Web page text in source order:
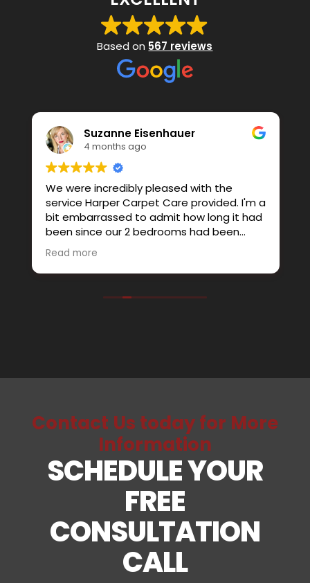
Based on 567 reviews
Suzanne Eisenhauer
4 months ago
We were incredibly pleased with the
service Harper Carpet Care provided. I'm a
bit embarrassed to admit how long it had
been since our 2 bedrooms had been
steam cleaned. Extra time was spent on
the areas that were high traffic and not
only did it look much better, the removal
Read more
Contact Us today for More
Information
SCHEDULE YOUR
FREE
CONSULTATION
CALL